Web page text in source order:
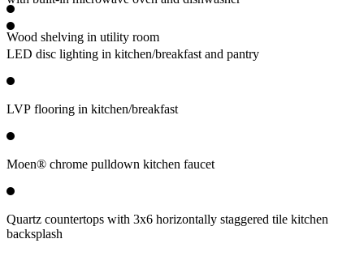
Wood shelving in utility room
LED disc lighting in kitchen/breakfast and pantry
LVP flooring in kitchen/breakfast
Moen® chrome pulldown kitchen faucet
Quartz countertops with 3x6 horizontally staggered tile kitchen
backsplash